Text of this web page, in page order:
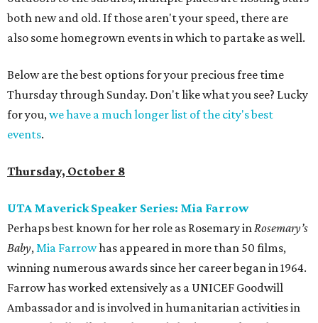
both new and old. If those aren't your speed, there are
also some homegrown events in which to partake as well.
Below are the best options for your precious free time
Thursday through Sunday. Don't like what you see? Lucky
for you,we have a much longer list of the city's best
events.
Thursday, October 8
UTA Maverick Speaker Series: Mia Farrow
Perhaps best known for her role as Rosemary inRosemary’s
Baby,Mia Farrowhas appeared in more than 50 films,
winning numerous awards since her career began in 1964.
Farrow has worked extensively as a UNICEF Goodwill
Ambassador and is involved in humanitarian activities in